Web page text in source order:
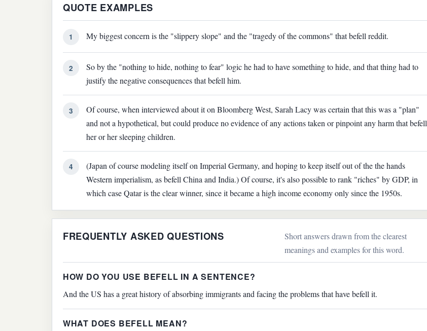
QUOTE EXAMPLES
1 My biggest concern is the "slippery slope" and the "tragedy of the commons" that befell reddit.
2
So by the "nothing to hide, nothing to fear" logic he had to have something to hide, and that thing had to
justify the negative consequences that befell him.
3
Of course, when interviewed about it on Bloomberg West, Sarah Lacy was certain that this was a "plan"
and not a hypothetical, but could produce no evidence of any actions taken or pinpoint any harm that befell
her or her sleeping children.
4
(Japan of course modeling itself on Imperial Germany, and hoping to keep itself out of the the hands
Western imperialism, as befell China and India.) Of course, it's also possible to rank "riches" by GDP, in
which case Qatar is the clear winner, since it became a high income economy only since the 1950s.
FREQUENTLY ASKED QUESTIONS
Short answers drawn from the clearest
meanings and examples for this word.
HOW DO YOU USE BEFELL IN A SENTENCE?
And the US has a great history of absorbing immigrants and facing the problems that have befell it.
WHAT DOES BEFELL MEAN?